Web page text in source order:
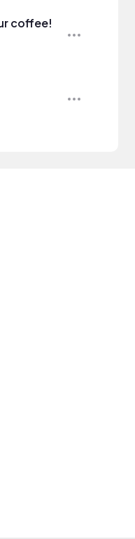
coffee!